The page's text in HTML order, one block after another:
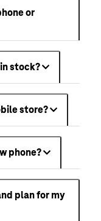
or
stock?
store?
phone?
plan for my